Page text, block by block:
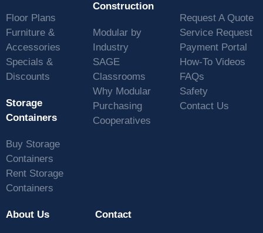
Floor Plans
Furniture &
Accessories
Specials &
Discounts
Storage
Containers
Buy Storage
Containers
Rent Storage
Containers
Construction
Modular by
Industry
SAGE
Classrooms
Why Modular
Purchasing
Cooperatives
Request A Quote
Service Request
Payment Portal
How-To Videos
FAQs
Safety
Contact Us
About Us Contact